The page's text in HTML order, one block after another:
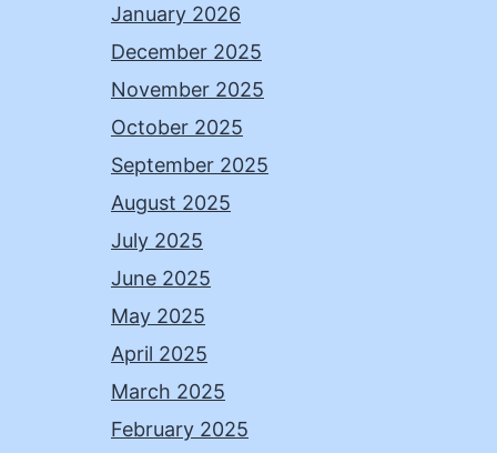
January 2026
December 2025
November 2025
October 2025
September 2025
August 2025
July 2025
June 2025
May 2025
April 2025
March 2025
February 2025